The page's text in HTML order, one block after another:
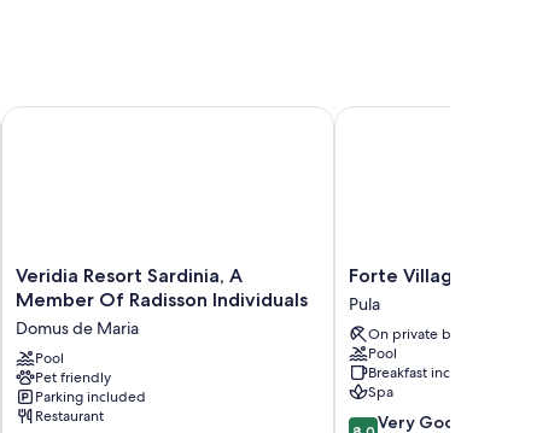
Veridia
Resort
A
Member
Of
Radisson
Individuals
Veridia Resort Sardinia, A
Member Of Radisson Individuals
Domus de Maria
Pool
Pet friendly
Parking included
Restaurant
Veridia Resort Sardinia, A Member Of Radisson Individuals
Forte
Village
Resort
-
Il
Castello
Pula
Forte Village Resort
Pula
On private beach
Pool
Breakfast included
Spa
8.0 Very Good
Forte Village Resort -